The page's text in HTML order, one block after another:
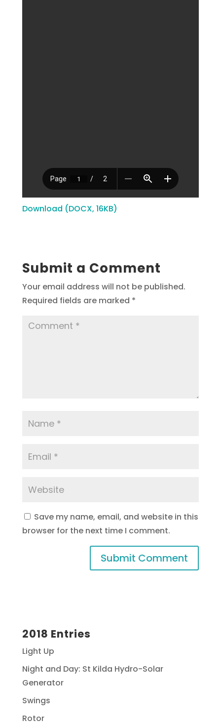
Download (DOCX, 16KB)
Submit a Comment
Your email address will not be published.
Required fields are marked *
Save my name, email, and website in this
browser for the next time I comment.
2018 Entries
Light Up
Night and Day: St Kilda Hydro-Solar
Generator
Swings
Rotor